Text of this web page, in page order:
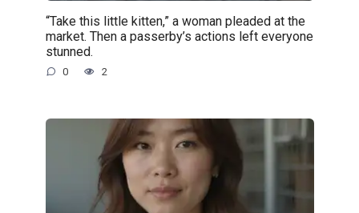
“Take this little kitten,” a woman pleaded at the
market. Then a passerby’s actions left everyone
stunned.
0 2